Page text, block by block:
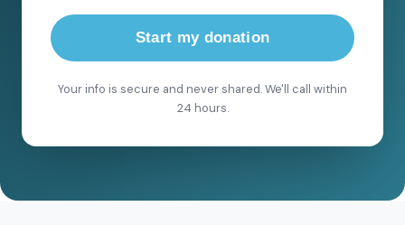
Start my donation
Your info is secure and never shared. We'll call within
24 hours.